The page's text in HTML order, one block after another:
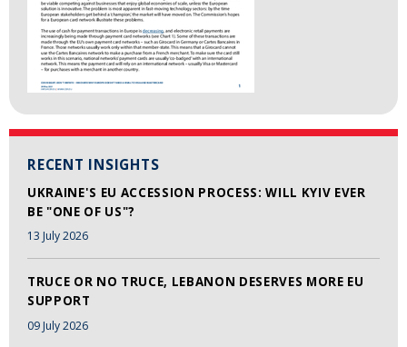
RECENT INSIGHTS
UKRAINE'S EU ACCESSION PROCESS: WILL KYIV EVER
BE "ONE OF US"?
13 July 2026
TRUCE OR NO TRUCE, LEBANON DESERVES MORE EU
SUPPORT
09 July 2026